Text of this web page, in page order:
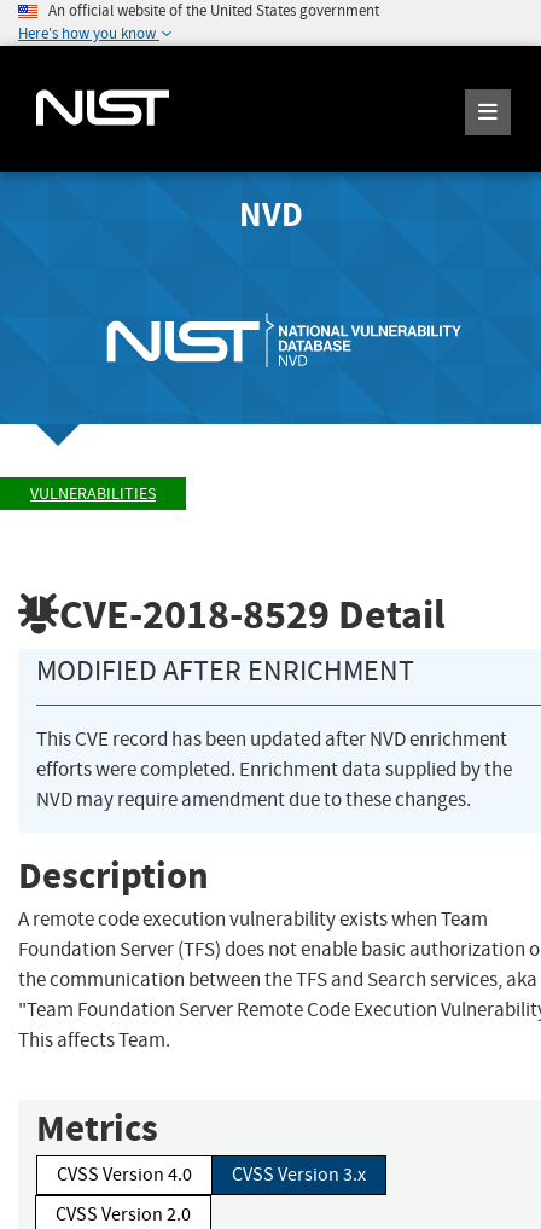
An official website of the United States government
Here's how you know
NVD
VULNERABILITIES
CVE-2018-8529 Detail
MODIFIED AFTER ENRICHMENT
This CVE record has been updated after NVD enrichment
efforts were completed. Enrichment data supplied by the
NVD may require amendment due to these changes.
Description
A remote code execution vulnerability exists when Team
Foundation Server (TFS) does not enable basic authorization
the communication between the TFS and Search services, aka
"Team Foundation Server Remote Code Execution
This affects Team.
Metrics
CVSS Version 4.0
CVSS Version 3.x
CVSS Version 2.0